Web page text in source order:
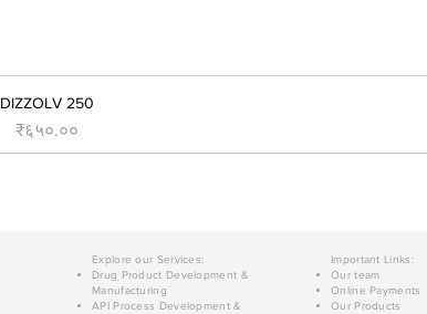
DIZZOLV 250
Price
₹६५०.००
Explore our Services:
Drug Product Development &
Manufacturing
API Process Development &
Important Links:
Our team
Online Payments
Our Products